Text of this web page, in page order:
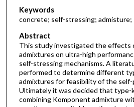
Keywords
concrete; self-stressing; admisture;
Abstract
This study investigated the effects
admixtures on ultra-high
self-stressing mechanisms. A
performed to determine different
admixtures for feasibility of the
Ultimately it was decided that type-
combining Komponent admixture